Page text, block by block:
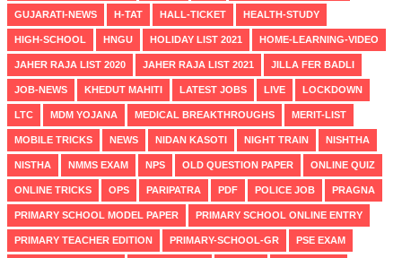
GUJARATI-NEWS H-TAT HALL-TICKET HEALTH-STUDY
HIGH-SCHOOL HNGU HOLIDAY LIST 2021 HOME-LEARNING-VIDEO
JAHER RAJA LIST 2020 JAHER RAJA LIST 2021 JILLA FER BADLI
JOB-NEWS KHEDUT MAHITI LATEST JOBS LIVE LOCKDOWN
LTC MDM YOJANA MEDICAL BREAKTHROUGHS MERIT-LIST
MOBILE TRICKS NEWS NIDAN KASOTI NIGHT TRAIN NISHTHA
NISTHA NMMS EXAM NPS OLD QUESTION PAPER ONLINE QUIZ
ONLINE TRICKS OPS PARIPATRA PDF POLICE JOB PRAGNA
PRIMARY SCHOOL MODEL PAPER PRIMARY SCHOOL ONLINE ENTRY
PRIMARY TEACHER EDITION PRIMARY-SCHOOL-GR PSE EXAM